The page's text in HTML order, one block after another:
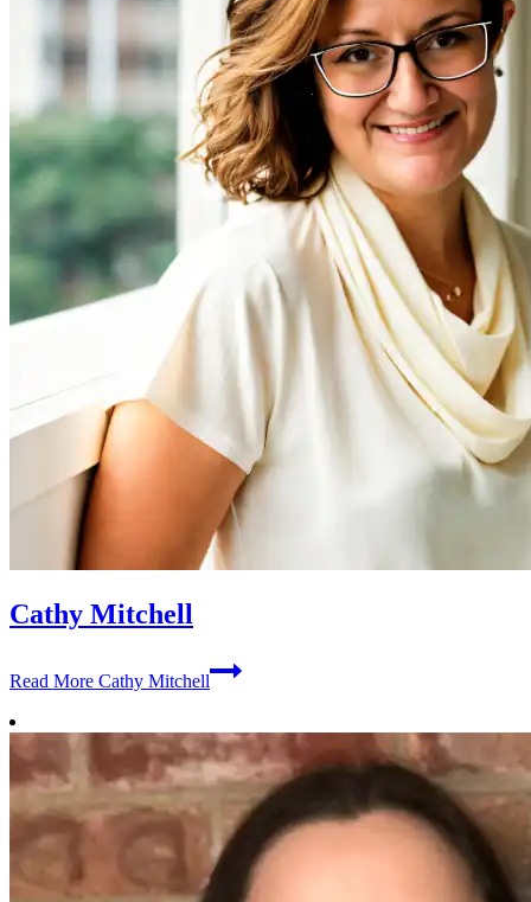
Cathy Mitchell
Read More Cathy Mitchell